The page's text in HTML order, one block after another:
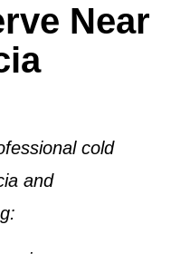
Near
cold
and